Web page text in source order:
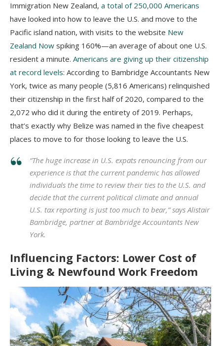
Immigration New Zealand, a total of 250,000 Americans
have looked into how to leave the U.S. and move to the
Pacific island nation, with visits to the website New
Zealand Now spiking 160%—an average of about one U.S.
resident a minute. Americans are giving up their citizenship
at record levels: According to Bambridge Accountants New
York, twice as many people (5,816 Americans) relinquished
their citizenship in the first half of 2020, compared to the
2,072 who did it during the entirety of 2019. Perhaps,
that’s exactly why Belize was named in the five cheapest
places to move to for those looking to leave the U.S.
“The huge increase in U.S. expats renouncing from our
experience is that the current pandemic has allowed
individuals the time to review their ties to the U.S. and
decide that the current political climate and annual
U.S. tax reporting is just too much to bear,” says Alistair
Bambridge, partner at Bambridge Accountants New
York.
Influencing Factors: Lower Cost of
Living & Newfound Work Freedom